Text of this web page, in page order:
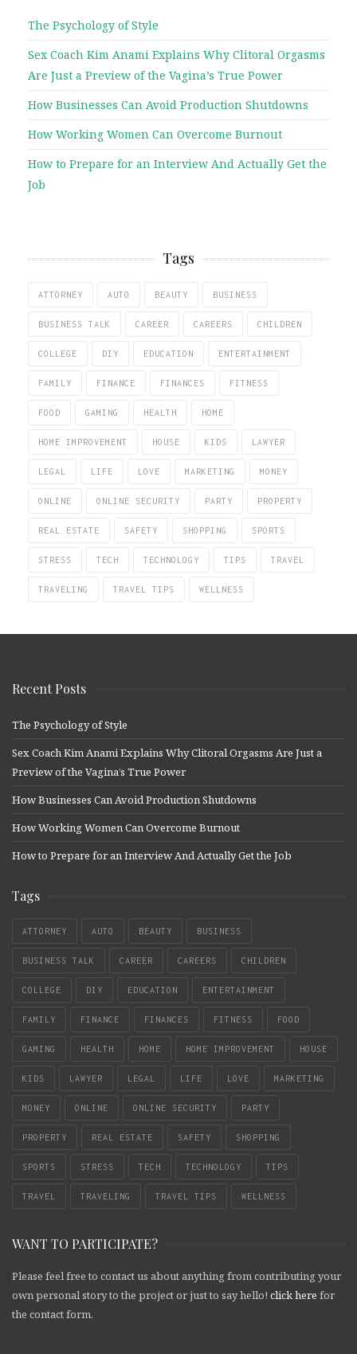
The Psychology of Style
Sex Coach Kim Anami Explains Why Clitoral Orgasms
Are Just a Preview of the Vagina’s True Power
How Businesses Can Avoid Production Shutdowns
How Working Women Can Overcome Burnout
How to Prepare for an Interview And Actually Get the
Job
Tags
ATTORNEY AUTO BEAUTY BUSINESS
BUSINESS TALK CAREER CAREERS CHILDREN
COLLEGE DIY EDUCATION ENTERTAINMENT
FAMILY FINANCE FINANCES FITNESS
FOOD GAMING HEALTH HOME
HOME IMPROVEMENT HOUSE KIDS LAWYER
LEGAL LIFE LOVE MARKETING MONEY
ONLINE ONLINE SECURITY PARTY PROPERTY
REAL ESTATE SAFETY SHOPPING SPORTS
STRESS TECH TECHNOLOGY TIPS TRAVEL
TRAVELING TRAVEL TIPS WELLNESS
Recent Posts
The Psychology of Style
Sex Coach Kim Anami Explains Why Clitoral Orgasms Are Just a
Preview of the Vagina’s True Power
How Businesses Can Avoid Production Shutdowns
How Working Women Can Overcome Burnout
How to Prepare for an Interview And Actually Get the Job
Tags
ATTORNEY AUTO BEAUTY BUSINESS
BUSINESS TALK CAREER CAREERS CHILDREN
COLLEGE DIY EDUCATION ENTERTAINMENT
FAMILY FINANCE FINANCES FITNESS FOOD
GAMING HEALTH HOME HOME IMPROVEMENT HOUSE
KIDS LAWYER LEGAL LIFE LOVE MARKETING
MONEY ONLINE ONLINE SECURITY PARTY
PROPERTY REAL ESTATE SAFETY SHOPPING
SPORTS STRESS TECH TECHNOLOGY TIPS
TRAVEL TRAVELING TRAVEL TIPS WELLNESS
WANT TO PARTICIPATE?
Please feel free to contact us about anything from contributing your
own personal story to the project or just to say hello! click here for
the contact form.